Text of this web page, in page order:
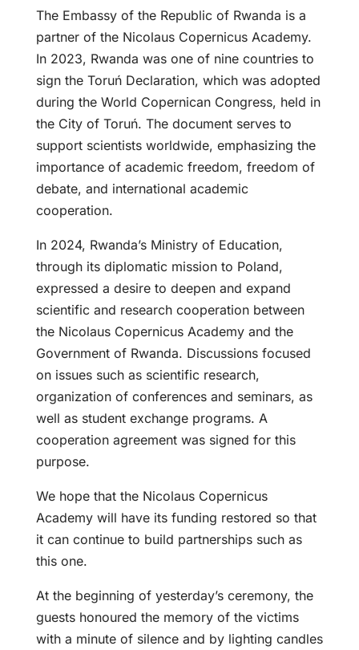
The Embassy of the Republic of Rwanda is a
partner of the Nicolaus Copernicus Academy.
In 2023, Rwanda was one of nine countries to
sign the Toruń Declaration, which was adopted
during the World Copernican Congress, held in
the City of Toruń. The document serves to
support scientists worldwide, emphasizing the
importance of academic freedom, freedom of
debate, and international academic
cooperation.
In 2024, Rwanda’s Ministry of Education,
through its diplomatic mission to Poland,
expressed a desire to deepen and expand
scientific and research cooperation between
the Nicolaus Copernicus Academy and the
Government of Rwanda. Discussions focused
on issues such as scientific research,
organization of conferences and seminars, as
well as student exchange programs. A
cooperation agreement was signed for this
purpose.
We hope that the Nicolaus Copernicus
Academy will have its funding restored so that
it can continue to build partnerships such as
this one.
At the beginning of yesterday’s ceremony, the
guests honoured the memory of the victims
with a minute of silence and by lighting candles